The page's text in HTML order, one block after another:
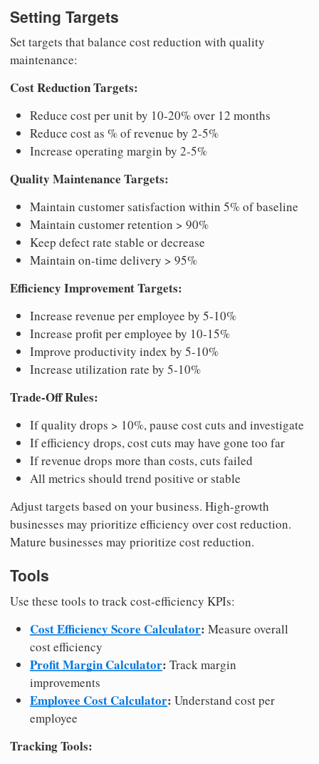
Setting Targets
Set targets that balance cost reduction with quality
maintenance:
Cost Reduction Targets:
Reduce cost per unit by 10-20% over 12 months
Reduce cost as % of revenue by 2-5%
Increase operating margin by 2-5%
Quality Maintenance Targets:
Maintain customer satisfaction within 5% of baseline
Maintain customer retention > 90%
Keep defect rate stable or decrease
Maintain on-time delivery > 95%
Efficiency Improvement Targets:
Increase revenue per employee by 5-10%
Increase profit per employee by 10-15%
Improve productivity index by 5-10%
Increase utilization rate by 5-10%
Trade-Off Rules:
If quality drops > 10%, pause cost cuts and investigate
If efficiency drops, cost cuts may have gone too far
If revenue drops more than costs, cuts failed
All metrics should trend positive or stable
Adjust targets based on your business. High-growth
businesses may prioritize efficiency over cost reduction.
Mature businesses may prioritize cost reduction.
Tools
Use these tools to track cost-efficiency KPIs:
Cost Efficiency Score Calculator: Measure overall
cost efficiency
Profit Margin Calculator: Track margin
improvements
Employee Cost Calculator: Understand cost per
employee
Tracking Tools: